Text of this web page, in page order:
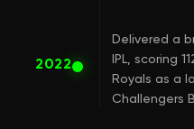
2022
Delivered a
IPL, scoring
Royals as a
Challengers